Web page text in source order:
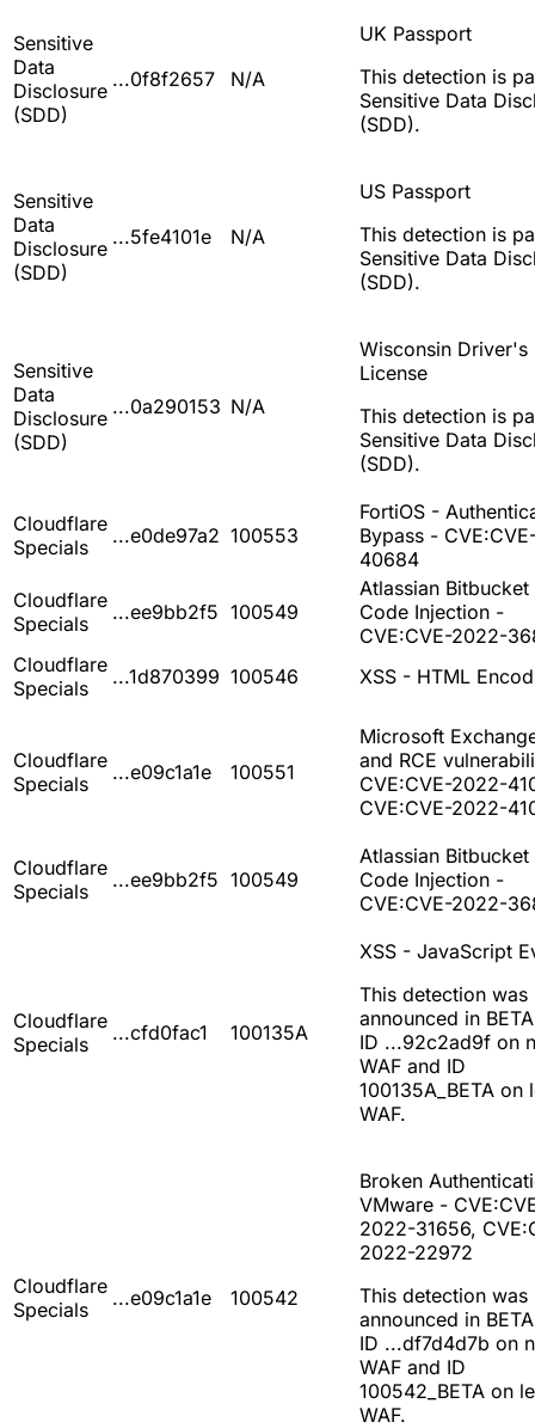
Sensitive
Data
Disclosure
(SDD)
...0f8f2657 N/A
UK Passport
This detection is
Sensitive Data
(SDD).
Sensitive
Data
Disclosure
(SDD)
...5fe4101e N/A
US Passport
This detection is
Sensitive Data
(SDD).
Sensitive
Data
Disclosure
(SDD)
...0a290153 N/A
Wisconsin Driver's
License
This detection is
Sensitive Data
(SDD).
Cloudflare
Specials
...e0de97a2 100553
FortiOS -
Bypass -
40684
Cloudflare
Specials
...ee9bb2f5 100549
Atlassian Bitbucket
Code Injection -
CVE:CVE-2022-
Cloudflare
Specials
...1d870399 100546 XSS - HTML
Cloudflare
Specials
...e09c1a1e 100551
Microsoft
and RCE
CVE:CVE-2022-
CVE:CVE-2022-
Cloudflare
Specials
...ee9bb2f5 100549
Atlassian Bitbucket
Code Injection -
CVE:CVE-2022-
Cloudflare
Specials
...cfd0fac1 100135A
XSS - JavaScript
This detection was
announced in
ID ...92c2ad9f on
WAF and ID
100135A_BETA on
WAF.
Cloudflare
Specials
...e09c1a1e 100542
Broken
VMware -
2022-31656,
2022-22972
This detection was
announced in
ID ...df7d4d7b on
WAF and ID
100542_BETA on
WAF.